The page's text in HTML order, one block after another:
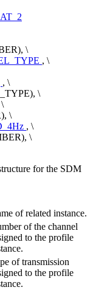
\
, \
, \
\
\
, \
\
for the SDM
of related instance.
of the channel
to the profile
of transmission
to the profile